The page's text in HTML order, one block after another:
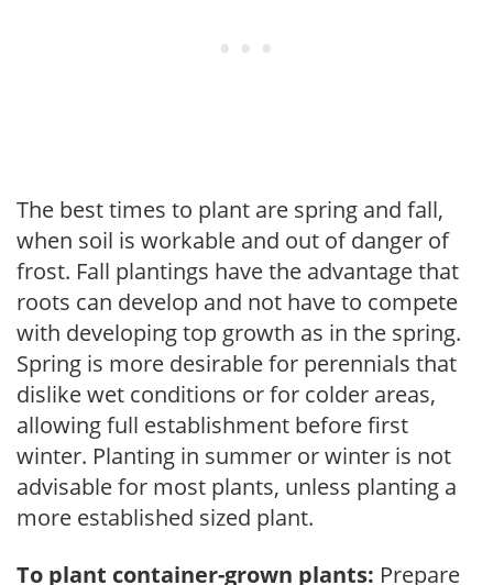
The best times to plant are spring and fall,
when soil is workable and out of danger of
frost. Fall plantings have the advantage that
roots can develop and not have to compete
with developing top growth as in the spring.
Spring is more desirable for perennials that
dislike wet conditions or for colder areas,
allowing full establishment before first
winter. Planting in summer or winter is not
advisable for most plants, unless planting a
more established sized plant.
To plant container-grown plants: Prepare